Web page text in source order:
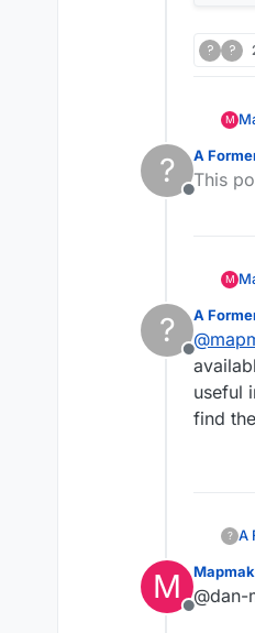
? ?
M
?
Offline
A
This
M
?
Offline
A
@
useful
find
? A
M
Offline